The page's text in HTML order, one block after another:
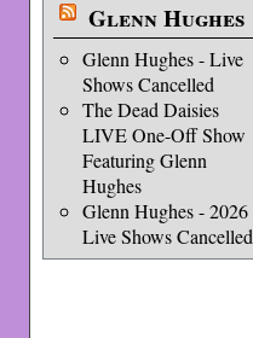
Glenn Hughes
Glenn Hughes - Live
Shows Cancelled
The Dead Daisies
LIVE One-Off Show
Featuring Glenn
Hughes
Glenn Hughes - 2026
Live Shows Cancelled